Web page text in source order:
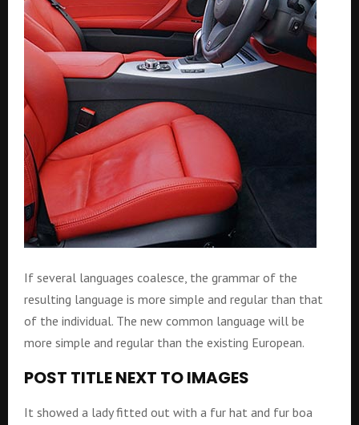
If several languages coalesce, the grammar of the
resulting language is more simple and regular than that
of the individual. The new common language will be
more simple and regular than the existing European.
POST TITLE NEXT TO IMAGES
It showed a lady fitted out with a fur hat and fur boa